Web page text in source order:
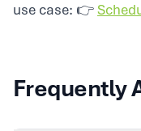
use case: 👉
Frequently